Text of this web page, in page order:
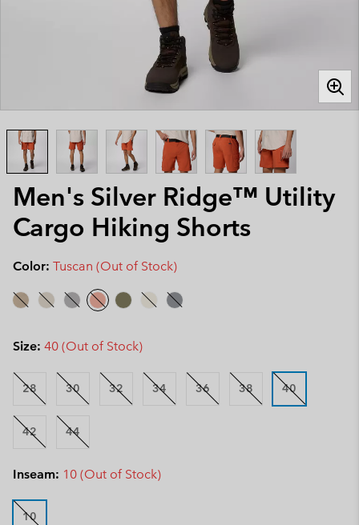
Men's Silver Ridge™ Utility
Cargo Hiking Shorts
Color: Tuscan (Out of Stock)
Size: 40 (Out of Stock)
28 30 32 34 36 38 40
42 44
Inseam: 10 (Out of Stock)
10